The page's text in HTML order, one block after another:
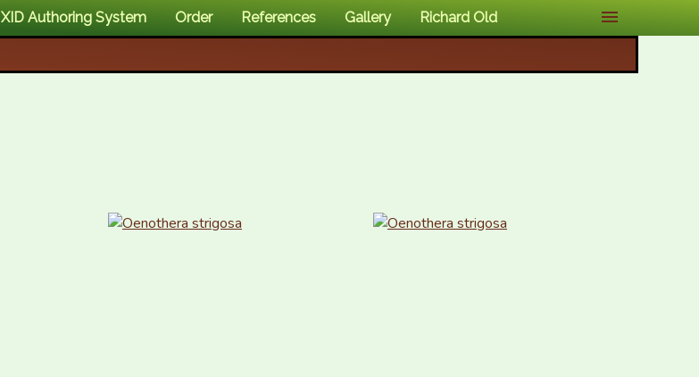
XID Authoring System Order References Gallery Richard Old